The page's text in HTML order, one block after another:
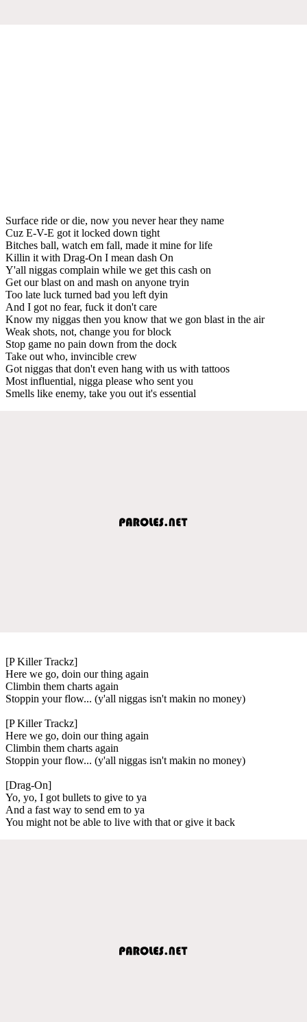
Surface ride or die, now you never hear they name
Cuz E-V-E got it locked down tight
Bitches ball, watch em fall, made it mine for life
Killin it with Drag-On I mean dash On
Y'all niggas complain while we get this cash on
Get our blast on and mash on anyone tryin
Too late luck turned bad you left dyin
And I got no fear, fuck it don't care
Know my niggas then you know that we gon blast in the air
Weak shots, not, change you for block
Stop game no pain down from the dock
Take out who, invincible crew
Got niggas that don't even hang with us with tattoos
Most influential, nigga please who sent you
Smells like enemy, take you out it's essential
[P Killer Trackz]
Here we go, doin our thing again
Climbin them charts again
Stoppin your flow... (y'all niggas isn't makin no money)
[P Killer Trackz]
Here we go, doin our thing again
Climbin them charts again
Stoppin your flow... (y'all niggas isn't makin no money)
[Drag-On]
Yo, yo, I got bullets to give to ya
And a fast way to send em to ya
You might not be able to live with that or give it back